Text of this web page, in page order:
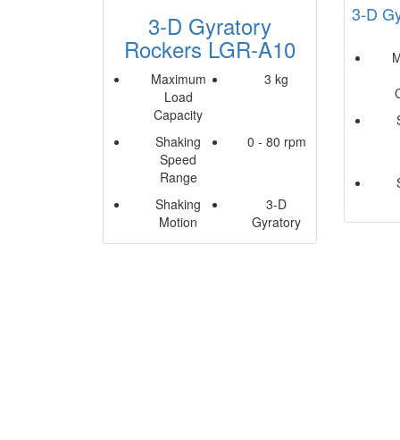
3-D Gyratory
Rockers LGR-A10
Maximum
Load
Capacity
3 kg
Shaking
Speed
Range
0 - 80 rpm
Shaking
Motion
3-D
Gyratory
3-D